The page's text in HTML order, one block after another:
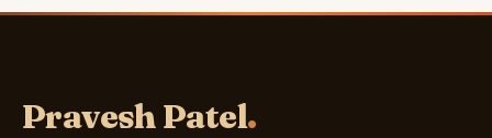
Pravesh Patel.